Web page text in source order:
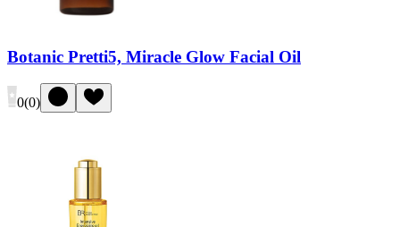
Botanic Pretti5, Miracle Glow Facial Oil
0(0)